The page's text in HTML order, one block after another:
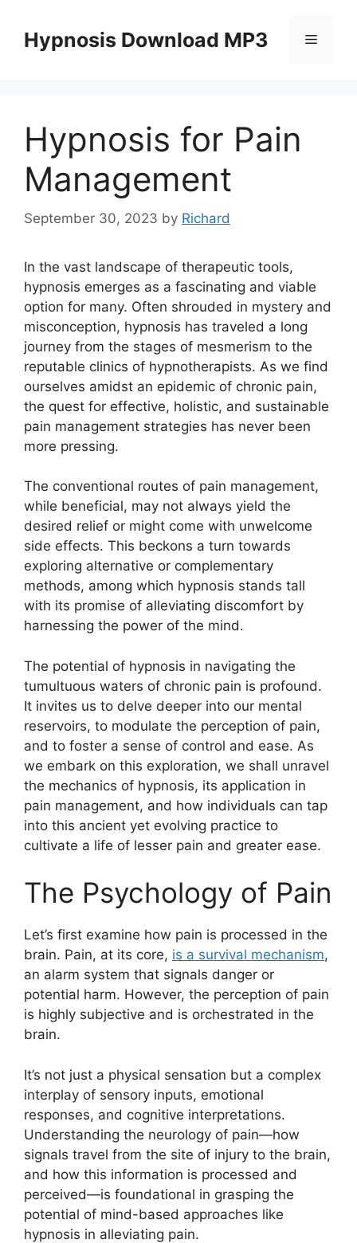
contentHypnosis Download MP3 Menu
Hypnosis for Pain
Management
September 30, 2023 by Richard
In the vast landscape of therapeutic tools,
hypnosis emerges as a fascinating and viable
option for many. Often shrouded in mystery and
misconception, hypnosis has traveled a long
journey from the stages of mesmerism to the
reputable clinics of hypnotherapists. As we find
ourselves amidst an epidemic of chronic pain,
the quest for effective, holistic, and sustainable
pain management strategies has never been
more pressing.
The conventional routes of pain management,
while beneficial, may not always yield the
desired relief or might come with unwelcome
side effects. This beckons a turn towards
exploring alternative or complementary
methods, among which hypnosis stands tall
with its promise of alleviating discomfort by
harnessing the power of the mind.
The potential of hypnosis in navigating the
tumultuous waters of chronic pain is profound.
It invites us to delve deeper into our mental
reservoirs, to modulate the perception of pain,
and to foster a sense of control and ease. As
we embark on this exploration, we shall unravel
the mechanics of hypnosis, its application in
pain management, and how individuals can tap
into this ancient yet evolving practice to
cultivate a life of lesser pain and greater ease.
The Psychology of Pain
Let’s first examine how pain is processed in the
brain. Pain, at its core, is a survival mechanism,
an alarm system that signals danger or
potential harm. However, the perception of pain
is highly subjective and is orchestrated in the
brain.
It’s not just a physical sensation but a complex
interplay of sensory inputs, emotional
responses, and cognitive interpretations.
Understanding the neurology of pain—how
signals travel from the site of injury to the brain,
and how this information is processed and
perceived—is foundational in grasping the
potential of mind-based approaches like
hypnosis in alleviating pain.